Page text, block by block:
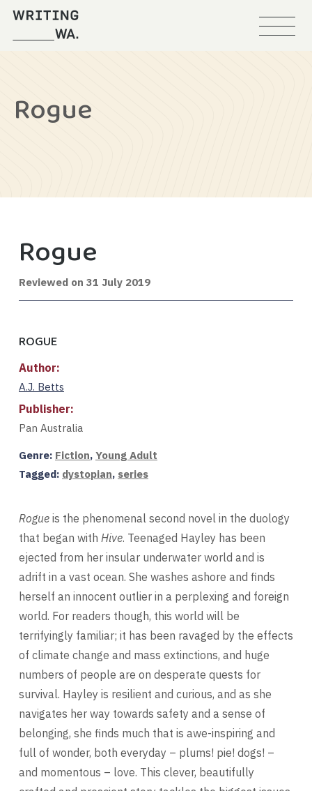
Rogue
Rogue
Reviewed on 31 July 201929
ROGUE
Author:
A.J. Betts
Publisher:
Pan Australia
Genre: Fiction, Young Adult
Tagged: dystopian, series
Rogue is the phenomenal second novel in the duology
that began with Hive. Teenaged Hayley has been
ejected from her insular underwater world and is
adrift in a vast ocean. She washes ashore and finds
herself an innocent outlier in a perplexing and foreign
world. For readers though, this world will be
terrifyingly familiar; it has been ravaged by the effects
of climate change and mass extinctions, and huge
numbers of people are on desperate quests for
survival. Hayley is resilient and curious, and as she
navigates her way towards safety and a sense of
belonging, she finds much that is awe-inspiring and
full of wonder, both everyday – plums! pie! dogs! –
and momentous – love. This clever, beautifully